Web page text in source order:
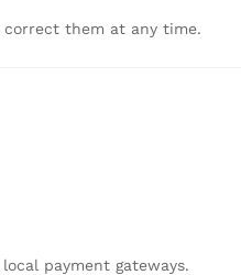
correct them at any time.
local payment gateways.